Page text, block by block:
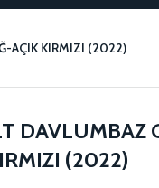
AÇIK KIRMIZI (2022)
DAVLUMBAZ
(2022)